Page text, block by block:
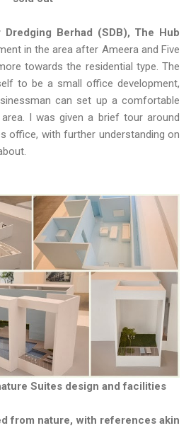
Berhad (SDB), The Hub
in the area after Ameera and Five
towards the residential type. The
to be a small office development,
can set up a comfortable
I was given a brief tour around
office, with further understanding on
Suites design and facilities
from nature, with references akin